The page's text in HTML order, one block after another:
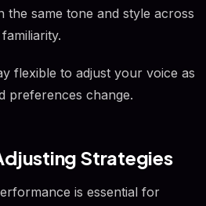
the same tone and style across
flexible to adjust your voice as
preferences change.
Strategies
is essential for